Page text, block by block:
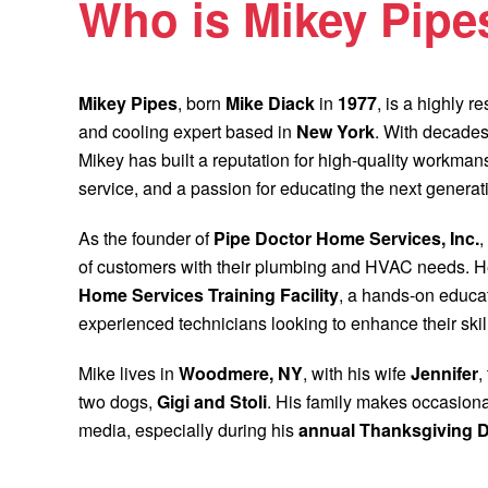
Who is Mikey
Mikey Pipes, born Mike Diack in 1977, is a highly
and cooling expert based in New York. With
Mikey has built a reputation for high-quality
service, and a passion for educating the next
As the founder ofPipe Doctor Home Services, Inc.
of customers with their plumbing and HVAC needs.
Home Services Training Facility, a hands-on
experienced technicians looking to enhance their
Mike lives in Woodmere, NY, with his wifeJennifer
two dogs, Gigi and Stoli. His family makes
media, especially during hisannual Thanksgiving